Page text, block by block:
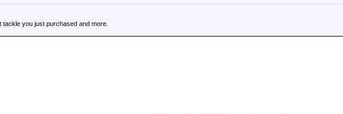
you just purchased and more.